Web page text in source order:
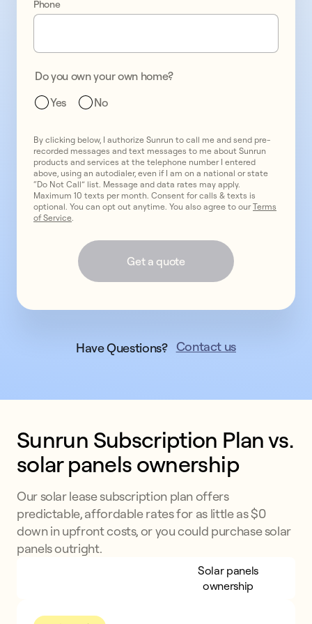
one
promo
three
Phone
Do you own your own home?
Yes
No
By clicking below, I authorize Sunrun to call me and send pre-
recorded messages and text messages to me about Sunrun
products and services at the telephone number I entered
above, using an autodialer, even if I am on a national or state
“Do Not Call” list. Message and data rates may apply.
Maximum 10 texts per month. Consent for calls & texts is
optional. You can opt out anytime. You also agree to ourTerms
of Service.
Get a quote
Have Questions? Contact us
Sunrun Subscription Plan vs.
solar panels ownership
Our solar lease subscription plan offers
predictable, affordable rates for as little as $0
down in upfront costs, or you could purchase solar
panels outright.
Solar panels
ownership